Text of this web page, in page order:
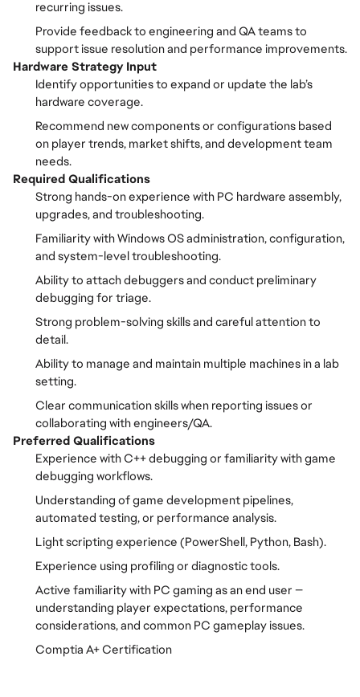
recurring issues.
Provide feedback to engineering and QA teams to
support issue resolution and performance improvements.
Hardware Strategy Input
Identify opportunities to expand or update the lab’s
hardware coverage.
Recommend new components or configurations based
on player trends, market shifts, and development team
needs.
Required Qualifications
Strong hands-on experience with PC hardware assembly,
upgrades, and troubleshooting.
Familiarity with Windows OS administration, configuration,
and system-level troubleshooting.
Ability to attach debuggers and conduct preliminary
debugging for triage.
Strong problem-solving skills and careful attention to
detail.
Ability to manage and maintain multiple machines in a lab
setting.
Clear communication skills when reporting issues or
collaborating with engineers/QA.
Preferred Qualifications
Experience with C++ debugging or familiarity with game
debugging workflows.
Understanding of game development pipelines,
automated testing, or performance analysis.
Light scripting experience (PowerShell, Python, Bash).
Experience using profiling or diagnostic tools.
Active familiarity with PC gaming as an end user —
understanding player expectations, performance
considerations, and common PC gameplay issues.
Comptia A+ Certification